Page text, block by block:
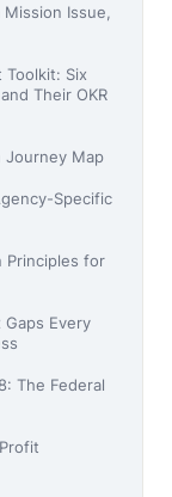
Mission Issue,
Toolkit: Six
Their OKR
Journey Map
Specific
Principles for
Gaps Every
The Federal